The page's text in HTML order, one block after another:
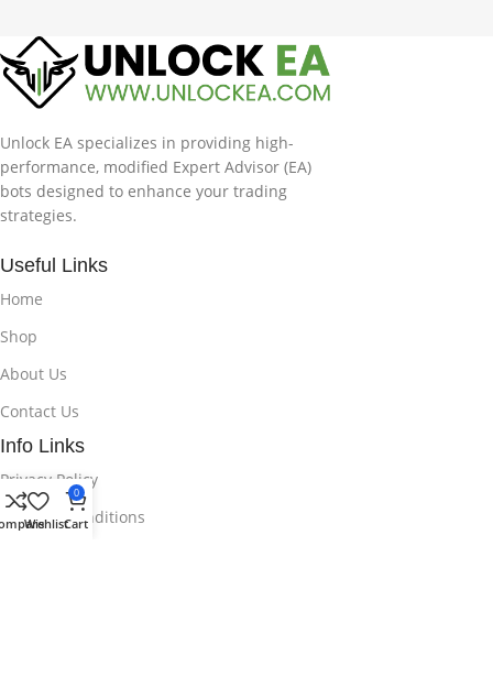
Unlock EA specializes in providing high-
performance, modified Expert Advisor (EA)
bots designed to enhance your trading
strategies.
Useful Links
Home
Shop
About Us
Contact Us
Info Links
Privacy Policy
Terms & Conditions
Wishlist
0
Cart